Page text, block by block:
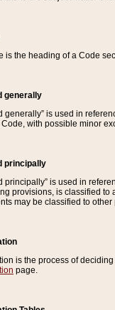
is the heading of a Code
generally
generally” is used in
with possible minor
principally
principally” is used in
provisions, is classified to
may be classified to other
is the process of
page.